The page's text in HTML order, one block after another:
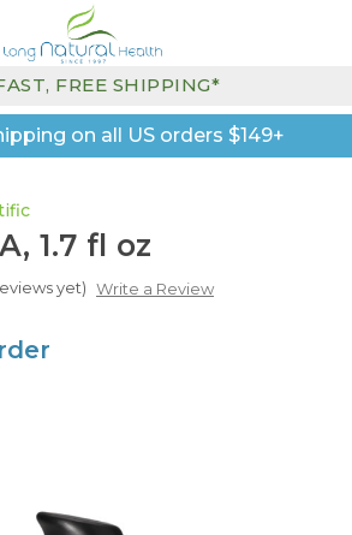
on all US orders $149+
FREE SHIPPING*
1.7 fl oz
yet) Write a Review